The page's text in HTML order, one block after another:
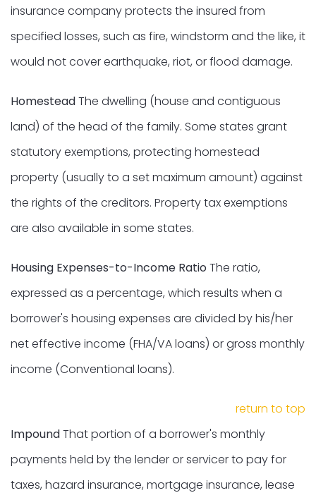
insurance company protects the insured from
specified losses, such as fire, windstorm and the like, it
would not cover earthquake, riot, or flood damage.
HomesteadThe dwelling (house and contiguous
land) of the head of the family. Some states grant
statutory exemptions, protecting homestead
property (usually to a set maximum amount) against
the rights of the creditors. Property tax exemptions
are also available in some states.
Housing Expenses-to-Income RatioThe ratio,
expressed as a percentage, which results when a
borrower's housing expenses are divided by his/her
net effective income (FHA/VA loans) or gross monthly
income (Conventional loans).
return to top
ImpoundThat portion of a borrower's monthly
payments held by the lender or servicer to pay for
taxes, hazard insurance, mortgage insurance, lease